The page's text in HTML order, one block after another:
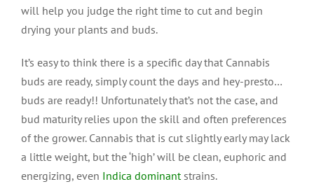
will help you judge the right time to cut and begin
drying your plants and buds.
It’s easy to think there is a specific day that Cannabis
buds are ready, simply count the days and hey-presto…
buds are ready!! Unfortunately that’s not the case, and
bud maturity relies upon the skill and often preferences
of the grower. Cannabis that is cut slightly early may lack
a little weight, but the ‘high’ will be clean, euphoric and
energizing, even Indica dominantstrains.